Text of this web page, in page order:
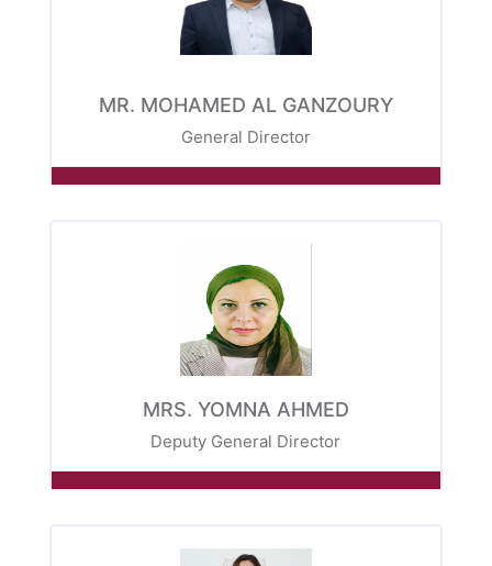
MR. MOHAMED AL GANZOURY
General Director
MRS. YOMNA AHMED
Deputy General Director